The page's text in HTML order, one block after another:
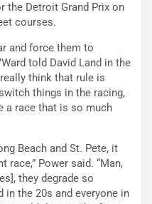
the Detroit Grand Prix on
courses.
and force them to
told David Land in the
think that rule is
things in the racing,
a race that is so much
Beach and St. Pete, it
race,” Power said. “Man,
they degrade so
the 20s and everyone in